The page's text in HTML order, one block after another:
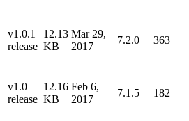
v1.0.1
release
12.13
KB
Mar 29,
2017
7.2.0
363
v1.0
release
12.16
KB
Feb 6,
2017
7.1.5
182